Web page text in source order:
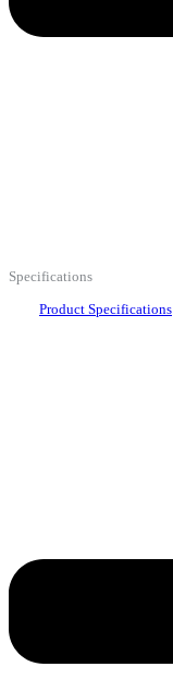
Specifications
Product Specifications